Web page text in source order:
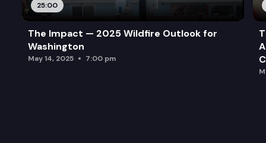
25:00
The Impact — 2025 Wildfire Outlook for
Washington
May 14, 2025 7:00 pm